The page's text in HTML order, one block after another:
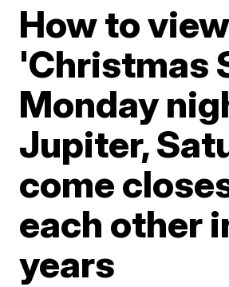
How to view
'Christmas
Monday
Jupiter,
come
each other
years